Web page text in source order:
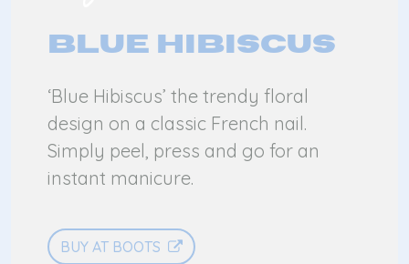
Blue Hibiscus
‘Blue Hibiscus’ the trendy floral
design on a classic French nail.
Simply peel, press and go for an
instant manicure.
BUY AT BOOTS